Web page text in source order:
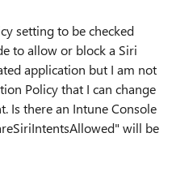
setting to be checked
to allow or block a Siri
application but I am not
Policy that I can change
Is there an Intune Console
will be